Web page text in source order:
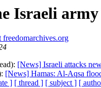
Israeli
freedomarchives.org
[News] Israeli attacks
[News] Hamas: Al-Aqsa
] [ thread ] [ subject ] [